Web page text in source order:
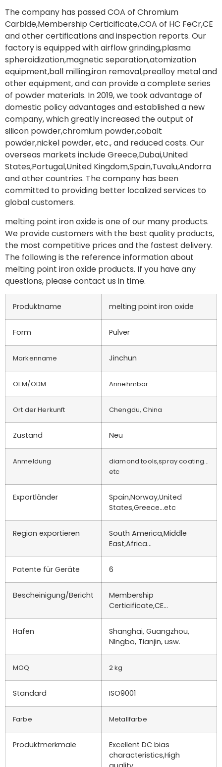
The company has passed COA of Chromium
Carbide,Membership Certicificate,COA of HC FeCr,CE
and other certifications and inspection reports. Our
factory is equipped with airflow grinding,plasma
spheroidization,magnetic separation,atomization
equipment,ball milling,iron removal,prealloy metal and
other equipment, and can provide a complete series
of powder materials. In 2019, we took advantage of
domestic policy advantages and established a new
company, which greatly increased the output of
silicon powder,chromium powder,cobalt
powder,nickel powder, etc., and reduced costs. Our
overseas markets include Greece,Dubai,United
States,Portugal,United Kingdom,Spain,Tuvalu,Andorra
and other countries. The company has been
committed to providing better localized services to
global customers.
melting point iron oxide is one of our many products.
We provide customers with the best quality products,
the most competitive prices and the fastest delivery.
The following is the reference information about
melting point iron oxide products. If you have any
questions, please contact us in time.
Produktname melting point iron oxide
Form Pulver
Markenname Jinchun
OEM/ODM Annehmbar
Ort der Herkunft Chengdu, China
Zustand Neu
Anmeldung
diamond tools,spray coating…
etc
Exportländer
Spain,Norway,United
States,Greece…etc
Region exportieren
South America,Middle
East,Africa…
Patente für Geräte 6
Bescheinigung/Bericht
Membership
Certicificate,CE…
Hafen
Shanghai, Guangzhou,
NIngbo, Tianjin, usw.
MOQ 2 kg
Standard ISO9001
Farbe Metallfarbe
Produktmerkmale
Excellent DC bias
characteristics,High